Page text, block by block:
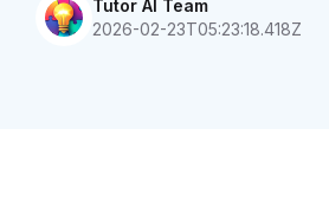
Tutor AI Team
2026-02-23T05:23:18.418Z